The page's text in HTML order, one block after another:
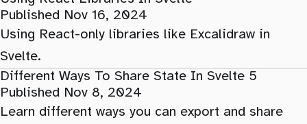
Published Nov 16, 2024
Using React-only libraries like Excalidraw in
Svelte.
Different Ways To Share State In Svelte 5
Published Nov 8, 2024
Learn different ways you can export and share